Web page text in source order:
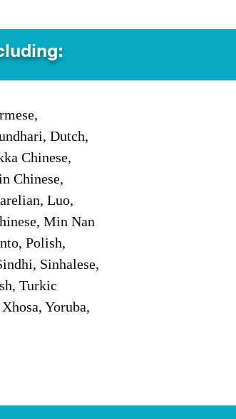
Dutch,
Chinese,
Chinese,
Luo,
Min Nan
Polish,
Sinhalese,
Turkic
Yoruba,